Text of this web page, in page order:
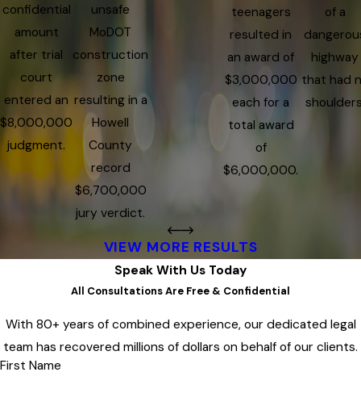
confidential
amount
after trial
court
entered an
$8,000,000
judgment.
unsafe
MoDOT
construction
zone
resulting in a
Howell
County
record
$6,700,000
jury verdict.
teenagers
resulted in
an award of
$3,000,000
each for a
total award
of
$6,000,000.
of a
highway
that had
VIEW MORE RESULTS
Speak With Us Today
All Consultations Are Free & Confidential
With 80+ years of combined experience, our dedicated legal
team has recovered millions of dollars on behalf of our clients.
First Name